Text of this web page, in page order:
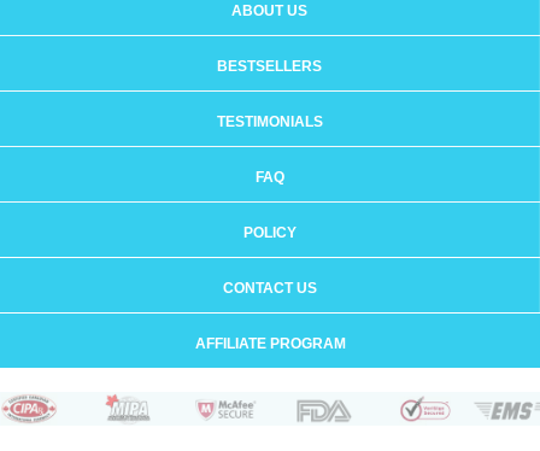
ABOUT US
BESTSELLERS
TESTIMONIALS
FAQ
POLICY
CONTACT US
AFFILIATE PROGRAM